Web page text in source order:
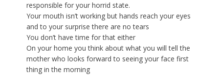
responsible for your horrid state.
Your mouth isn’t working but hands reach your eyes
and to your surprise there are no tears
You don’t have time for that either
On your home you think about what you will tell the
mother who looks forward to seeing your face first
thing in the morning